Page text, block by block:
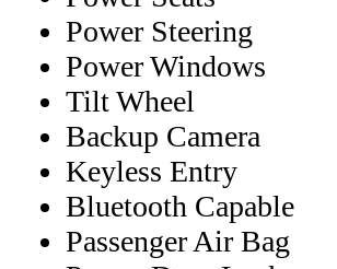
Power Steering
Power Windows
Tilt Wheel
Backup Camera
Keyless Entry
Bluetooth Capable
Passenger Air Bag